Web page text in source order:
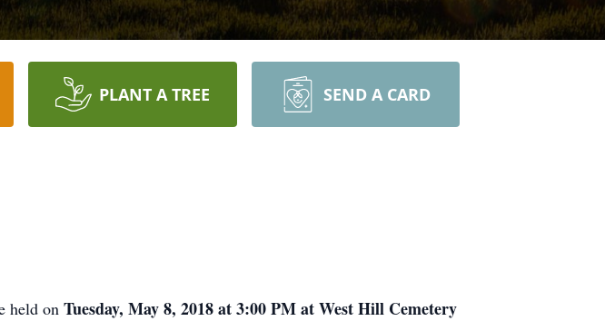
PLANT A TREE SEND A CARD
held on Tuesday, May 8, 2018 at 3:00 PM at West Hill Cemetery